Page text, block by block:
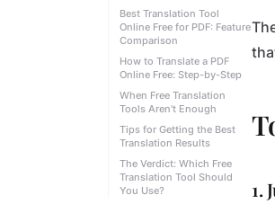
Best Translation Tool
Online Free for PDF: Feature
Comparison
How to Translate a PDF
Online Free: Step-by-Step
When Free Translation
Tools Aren't Enough
Tips for Getting the Best
Translation Results
The Verdict: Which Free
Translation Tool Should
You Use?
1.